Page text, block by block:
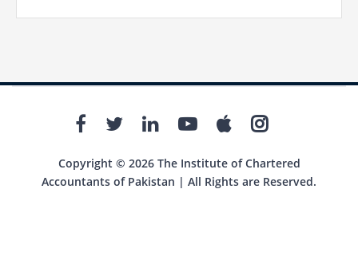
Copyright © 2026 The Institute of Chartered
Accountants of Pakistan | All Rights are Reserved.